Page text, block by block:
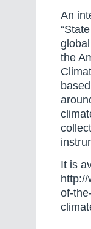
An
the
It is
of-